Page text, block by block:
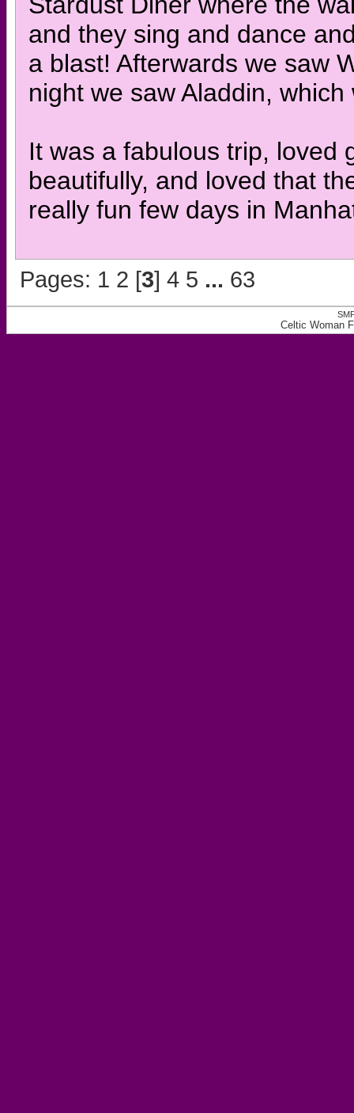
and they sing and dance
a blast! Afterwards we saw
night we saw Aladdin,
It was a fabulous trip, loved
beautifully, and loved that
really fun few days in
Pages: 1 2 [3] 4 5 ... 63
Celtic Woman